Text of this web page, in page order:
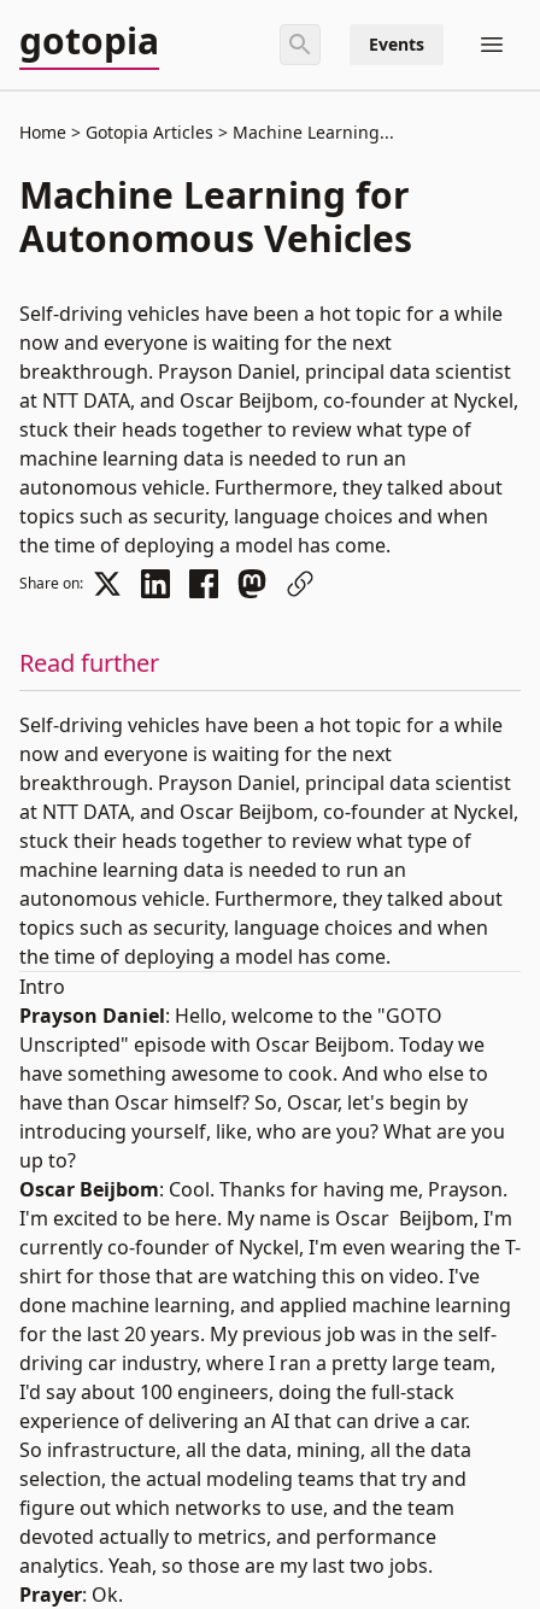
gotopia Events
Home Gotopia Articles Machine Learning...
Machine Learning for
Autonomous Vehicles
Self-driving vehicles have been a hot topic for a while
now and everyone is waiting for the next
breakthrough. Prayson Daniel, principal data scientist
at NTT DATA, and Oscar Beijbom, co-founder at Nyckel,
stuck their heads together to review what type of
machine learning data is needed to run an
autonomous vehicle. Furthermore, they talked about
topics such as security, language choices and when
the time of deploying a model has come.
Share on:
Read further
Self-driving vehicles have been a hot topic for a while
now and everyone is waiting for the next
breakthrough. Prayson Daniel, principal data scientist
at NTT DATA, and Oscar Beijbom, co-founder at Nyckel,
stuck their heads together to review what type of
machine learning data is needed to run an
autonomous vehicle. Furthermore, they talked about
topics such as security, language choices and when
the time of deploying a model has come.
Intro
Prayson Daniel: Hello, welcome to the "GOTO
Unscripted" episode with Oscar Beijbom. Today we
have something awesome to cook. And who else to
have than Oscar himself? So, Oscar, let's begin by
introducing yourself, like, who are you? What are you
up to?
Oscar Beijbom: Cool. Thanks for having me, Prayson.
I'm excited to be here. My name is Oscar Beijbom, I'm
currently co-founder of Nyckel, I'm even wearing the T-
shirt for those that are watching this on video. I've
done machine learning, and applied machine learning
for the last 20 years. My previous job was in the self-
driving car industry, where I ran a pretty large team,
I'd say about 100 engineers, doing the full-stack
experience of delivering an AI that can drive a car.
So infrastructure, all the data, mining, all the data
selection, the actual modeling teams that try and
figure out which networks to use, and the team
devoted actually to metrics, and performance
analytics. Yeah, so those are my last two jobs.
Prayer: Ok.